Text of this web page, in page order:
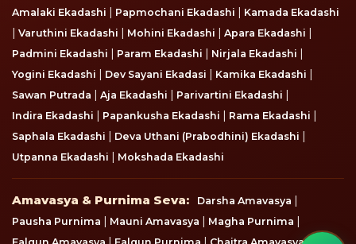
Amalaki Ekadashi | Papmochani Ekadashi | Kamada Ekadashi
| Varuthini Ekadashi | Mohini Ekadashi | Apara Ekadashi |
Padmini Ekadashi | Param Ekadashi | Nirjala Ekadashi |
Yogini Ekadashi | Dev Sayani Ekadasi | Kamika Ekadashi |
Sawan Putrada | Aja Ekadashi | Parivartini Ekadashi |
Indira Ekadashi | Papankusha Ekadashi | Rama Ekadashi |
Saphala Ekadashi | Deva Uthani (Prabodhini) Ekadashi |
Utpanna Ekadashi | Mokshada Ekadashi
Amavasya & Purnima Seva
Amavasya & Purnima Seva: Darsha Amavasya |
Pausha Purnima | Mauni Amavasya | Magha Purnima |
| | |